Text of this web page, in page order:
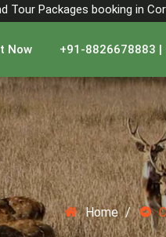
Tour Packages booking in
Now +91-8826678883
Home